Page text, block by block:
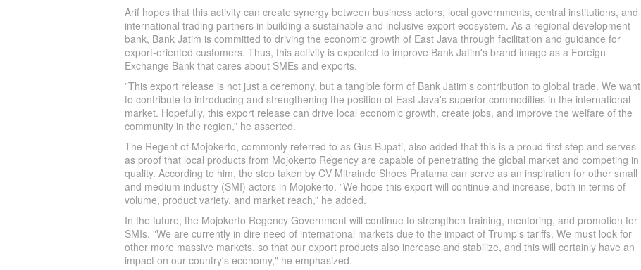
Arif hopes that this activity can create synergy between business actors, local governments, central institutions, and
international trading partners in building a sustainable and inclusive export ecosystem. As a regional development
bank, Bank Jatim is committed to driving the economic growth of East Java through facilitation and guidance for
export-oriented customers. Thus, this activity is expected to improve Bank Jatim's brand image as a Foreign
Exchange Bank that cares about SMEs and exports.
”This export release is not just a ceremony, but a tangible form of Bank Jatim's contribution to global trade. We want
to contribute to introducing and strengthening the position of East Java's superior commodities in the international
market. Hopefully, this export release can drive local economic growth, create jobs, and improve the welfare of the
community in the region,” he asserted.
The Regent of Mojokerto, commonly referred to as Gus Bupati, also added that this is a proud first step and serves
as proof that local products from Mojokerto Regency are capable of penetrating the global market and competing in
quality. According to him, the step taken by CV Mitraindo Shoes Pratama can serve as an inspiration for other small
and medium industry (SMI) actors in Mojokerto. ”We hope this export will continue and increase, both in terms of
volume, product variety, and market reach,” he added.
In the future, the Mojokerto Regency Government will continue to strengthen training, mentoring, and promotion for
SMIs. "We are currently in dire need of international markets due to the impact of Trump's tariffs. We must look for
other more massive markets, so that our export products also increase and stabilize, and this will certainly have an
impact on our country's economy," he emphasized.